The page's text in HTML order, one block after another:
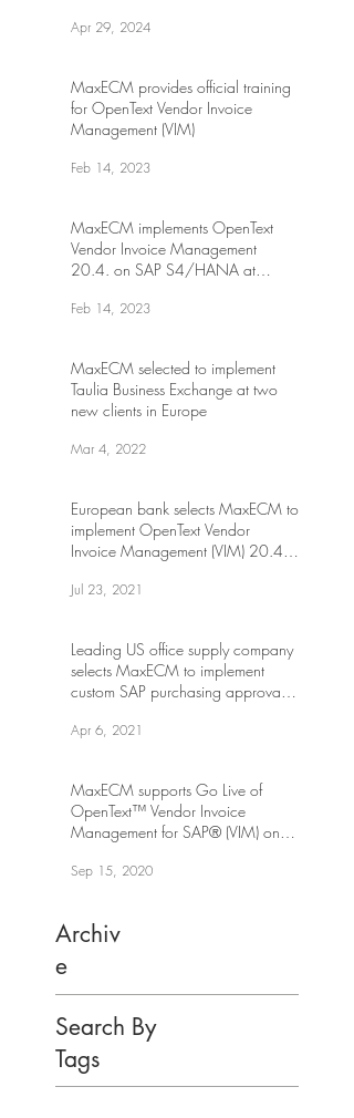
Apr 29, 2024
MaxECM provides official training
for OpenText Vendor Invoice
Management (VIM)
Feb 14, 2023
MaxECM implements OpenText
Vendor Invoice Management
20.4. on SAP S4/HANA at
Feb 14, 2023
MaxECM selected to implement
Taulia Business Exchange at two
new clients in Europe
Mar 4, 2022
European bank selects MaxECM to
implement OpenText Vendor
Invoice Management (VIM) 20.4
Jul 23, 2021
Leading US office supply company
selects MaxECM to implement
custom SAP purchasing approval
Apr 6, 2021
MaxECM supports Go Live of
OpenText™ Vendor Invoice
Management for SAP® (VIM) on
Sep 15, 2020
Archiv
e
Search By
Tags